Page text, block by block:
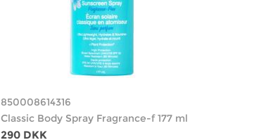
850008614316
Classic Body Spray Fragrance-f 177 ml
290 DKK